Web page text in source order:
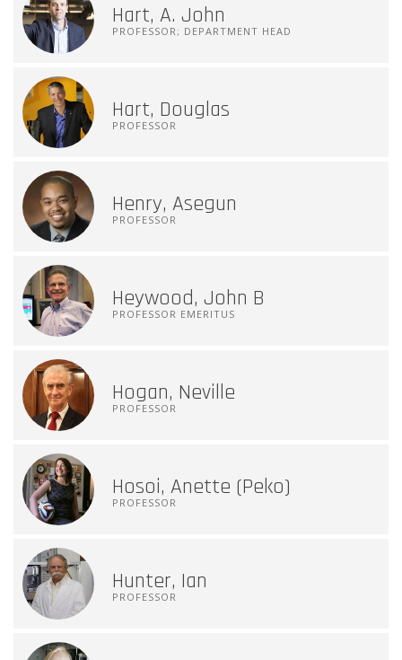
Hart, A. John
PROFESSOR; DEPARTMENT HEAD
Hart, Douglas
PROFESSOR
Henry, Asegun
PROFESSOR
Heywood, John B
PROFESSOR EMERITUS
Hogan, Neville
PROFESSOR
Hosoi, Anette (Peko)
PROFESSOR
Hunter, Ian
PROFESSOR